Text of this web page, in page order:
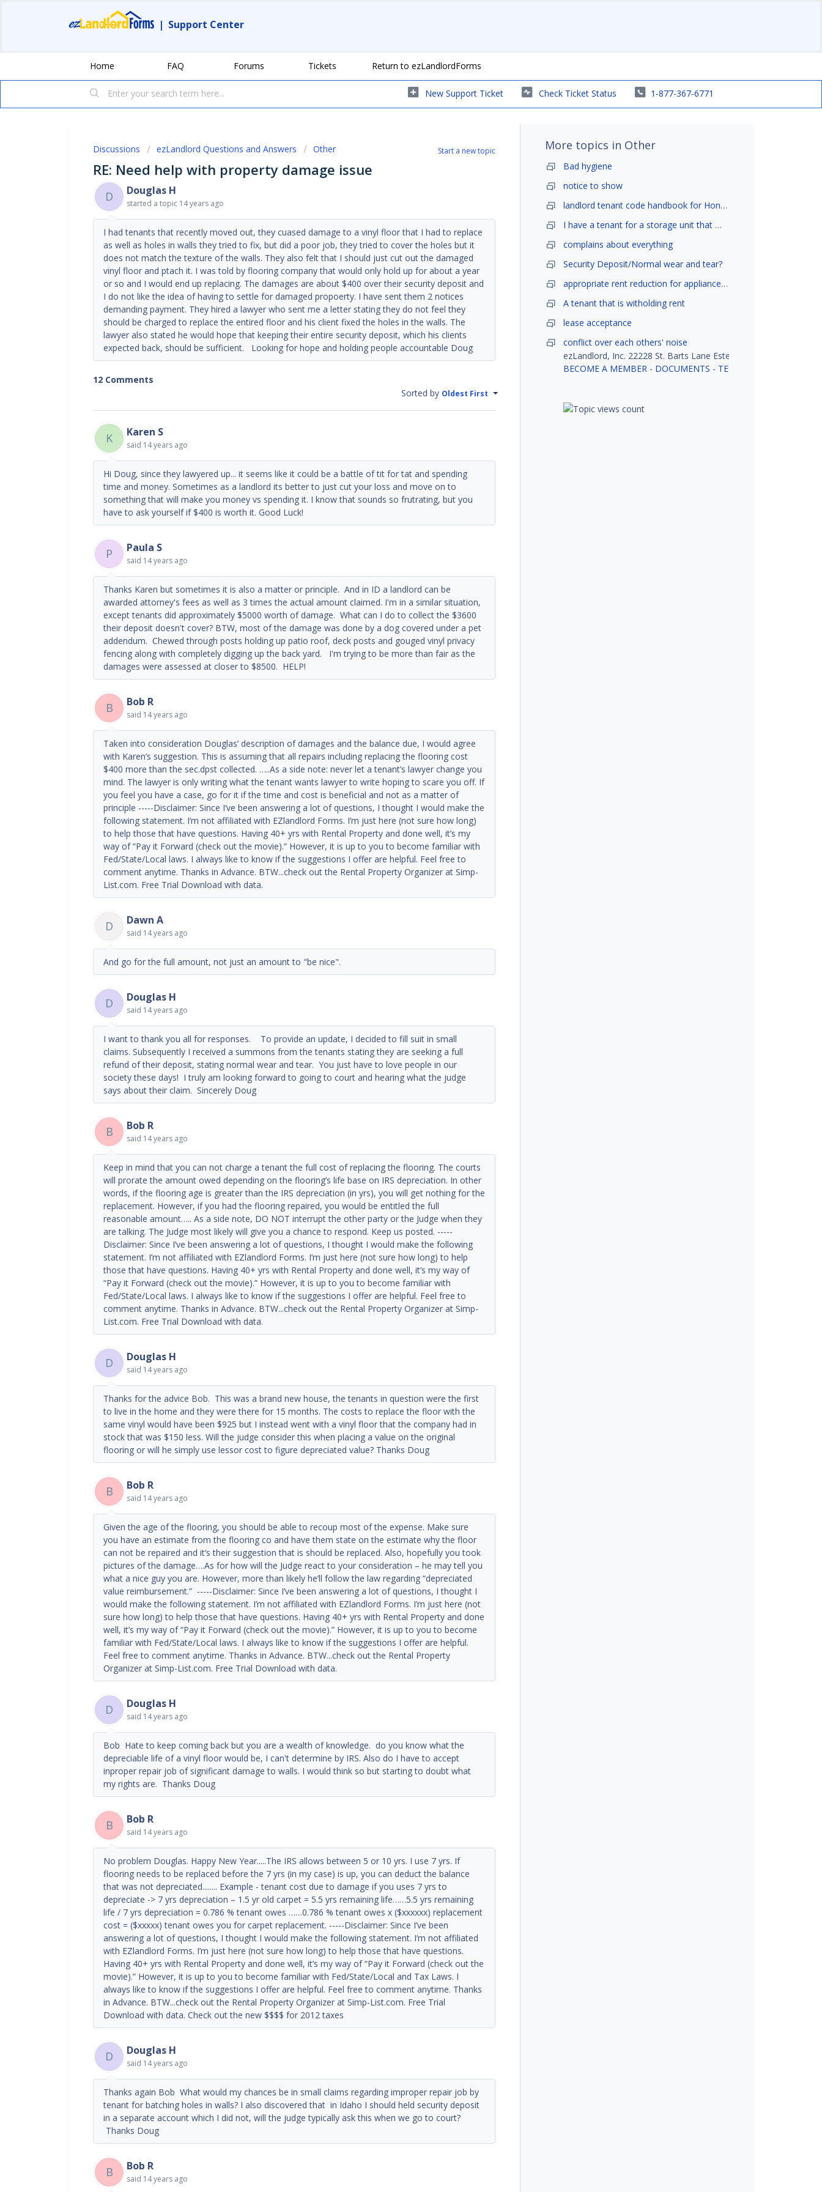
| Support Center
Home FAQ Forums Tickets Return to ezLandlordForms
New Support Ticket Check Ticket Status 1-877-367-6771
Start a new topic
Discussions ezLandlord Questions and Answers Other
RE: Need help with property damage issue
D Douglas H
started a topic 14 years ago
I had tenants that recently moved out, they cuased damage to a vinyl floor that I had to replace
as well as holes in walls they tried to fix, but did a poor job, they tried to cover the holes but it
does not match the texture of the walls. They also felt that I should just cut out the damaged
vinyl floor and ptach it. I was told by flooring company that would only hold up for about a year
or so and I would end up replacing. The damages are about $400 over their security deposit and
I do not like the idea of having to settle for damaged propoerty. I have sent them 2 notices
demanding payment. They hired a lawyer who sent me a letter stating they do not feel they
should be charged to replace the entired floor and his client fixed the holes in the walls. The
lawyer also stated he would hope that keeping their entire security deposit, which his clients
expected back, should be sufficient. Looking for hope and holding people accountable Doug
12 Comments
Sorted by Oldest First
K Karen S
said 14 years ago
Hi Doug, since they lawyered up... it seems like it could be a battle of tit for tat and spending
time and money. Sometimes as a landlord its better to just cut your loss and move on to
something that will make you money vs spending it. I know that sounds so frutrating, but you
have to ask yourself if $400 is worth it. Good Luck!
P Paula S
said 14 years ago
Thanks Karen but sometimes it is also a matter or principle. And in ID a landlord can be
awarded attorney's fees as well as 3 times the actual amount claimed. I'm in a similar situation,
except tenants did approximately $5000 worth of damage. What can I do to collect the $3600
their deposit doesn't cover? BTW, most of the damage was done by a dog covered under a pet
addendum. Chewed through posts holding up patio roof, deck posts and gouged vinyl privacy
fencing along with completely digging up the back yard. I'm trying to be more than fair as the
damages were assessed at closer to $8500. HELP!
B Bob R
said 14 years ago
Taken into consideration Douglas’ description of damages and the balance due, I would agree
with Karen’s suggestion. This is assuming that all repairs including replacing the flooring cost
$400 more than the sec.dpst collected. …..As a side note: never let a tenant’s lawyer change you
mind. The lawyer is only writing what the tenant wants lawyer to write hoping to scare you off. If
you feel you have a case, go for it if the time and cost is beneficial and not as a matter of
principle -----Disclaimer: Since I’ve been answering a lot of questions, I thought I would make the
following statement. I’m not affiliated with EZlandlord Forms. I’m just here (not sure how long)
to help those that have questions. Having 40+ yrs with Rental Property and done well, it’s my
way of “Pay it Forward (check out the movie).” However, it is up to you to become familiar with
Fed/State/Local laws. I always like to know if the suggestions I offer are helpful. Feel free to
comment anytime. Thanks in Advance. BTW...check out the Rental Property Organizer at Simp-
List.com. Free Trial Download with data.
D Dawn A
said 14 years ago
And go for the full amount, not just an amount to "be nice".
D Douglas H
said 14 years ago
I want to thank you all for responses. To provide an update, I decided to fill suit in small
claims. Subsequently I received a summons from the tenants stating they are seeking a full
refund of their deposit, stating normal wear and tear. You just have to love people in our
society these days! I truly am looking forward to going to court and hearing what the judge
says about their claim. Sincerely Doug
B Bob R
said 14 years ago
Keep in mind that you can not charge a tenant the full cost of replacing the flooring. The courts
will prorate the amount owed depending on the flooring’s life base on IRS depreciation. In other
words, if the flooring age is greater than the IRS depreciation (in yrs), you will get nothing for the
replacement. However, if you had the flooring repaired, you would be entitled the full
reasonable amount….. As a side note, DO NOT interrupt the other party or the Judge when they
are talking. The Judge most likely will give you a chance to respond. Keep us posted. -----
Disclaimer: Since I’ve been answering a lot of questions, I thought I would make the following
statement. I’m not affiliated with EZlandlord Forms. I’m just here (not sure how long) to help
those that have questions. Having 40+ yrs with Rental Property and done well, it’s my way of
“Pay it Forward (check out the movie).” However, it is up to you to become familiar with
Fed/State/Local laws. I always like to know if the suggestions I offer are helpful. Feel free to
comment anytime. Thanks in Advance. BTW...check out the Rental Property Organizer at Simp-
List.com. Free Trial Download with data.
D Douglas H
said 14 years ago
Thanks for the advice Bob. This was a brand new house, the tenants in question were the first
to live in the home and they were there for 15 months. The costs to replace the floor with the
same vinyl would have been $925 but I instead went with a vinyl floor that the company had in
stock that was $150 less. Will the judge consider this when placing a value on the original
flooring or will he simply use lessor cost to figure depreciated value? Thanks Doug
B Bob R
said 14 years ago
Given the age of the flooring, you should be able to recoup most of the expense. Make sure
you have an estimate from the flooring co and have them state on the estimate why the floor
can not be repaired and it’s their suggestion that is should be replaced. Also, hopefully you took
pictures of the damage….As for how will the Judge react to your consideration – he may tell you
what a nice guy you are. However, more than likely he’ll follow the law regarding “depreciated
value reimbursement.” -----Disclaimer: Since I’ve been answering a lot of questions, I thought I
would make the following statement. I’m not affiliated with EZlandlord Forms. I’m just here (not
sure how long) to help those that have questions. Having 40+ yrs with Rental Property and done
well, it’s my way of “Pay it Forward (check out the movie).” However, it is up to you to become
familiar with Fed/State/Local laws. I always like to know if the suggestions I offer are helpful.
Feel free to comment anytime. Thanks in Advance. BTW...check out the Rental Property
Organizer at Simp-List.com. Free Trial Download with data.
D Douglas H
said 14 years ago
Bob Hate to keep coming back but you are a wealth of knowledge. do you know what the
depreciable life of a vinyl floor would be, I can't determine by IRS. Also do I have to accept
inproper repair job of significant damage to walls. I would think so but starting to doubt what
my rights are. Thanks Doug
B Bob R
said 14 years ago
No problem Douglas. Happy New Year.....The IRS allows between 5 or 10 yrs. I use 7 yrs. If
flooring needs to be replaced before the 7 yrs (in my case) is up, you can deduct the balance
that was not depreciated........ Example - tenant cost due to damage if you uses 7 yrs to
depreciate -> 7 yrs depreciation – 1.5 yr old carpet = 5.5 yrs remaining life……5.5 yrs remaining
life / 7 yrs depreciation = 0.786 % tenant owes ……0.786 % tenant owes x ($xxxxxx) replacement
cost = ($xxxxx) tenant owes you for carpet replacement. -----Disclaimer: Since I’ve been
answering a lot of questions, I thought I would make the following statement. I’m not affiliated
with EZlandlord Forms. I’m just here (not sure how long) to help those that have questions.
Having 40+ yrs with Rental Property and done well, it’s my way of “Pay it Forward (check out the
movie).” However, it is up to you to become familiar with Fed/State/Local and Tax Laws. I
always like to know if the suggestions I offer are helpful. Feel free to comment anytime. Thanks
in Advance. BTW...check out the Rental Property Organizer at Simp-List.com. Free Trial
Download with data. Check out the new $$$$ for 2012 taxes
D Douglas H
said 14 years ago
Thanks again Bob What would my chances be in small claims regarding improper repair job by
tenant for batching holes in walls? I also discovered that in Idaho I should held security deposit
in a separate account which I did not, will the judge typically ask this when we go to court?
Thanks Doug
B Bob R
said 14 years ago
More topics in Other
Bad hygiene
notice to show
landlord tenant code handbook for Honolulu ,Hawaii
I have a tenant for a storage unit that moved in .
complains about everything
Security Deposit/Normal wear and tear?
appropriate rent reduction for appliance down time
A tenant that is witholding rent
lease acceptance
conflict over each others' noise
ezLandlord, Inc. 22228 St. Barts Lane Estero, FL 33928
BECOME A MEMBER - DOCUMENTS - TENANT SCREENING